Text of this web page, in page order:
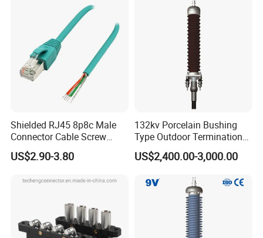
Who we are?
Kenya Gas Station Fuel Dispenser
Parts 3/4 Inch 1 Inch Hose Swivel
China manufacturer
Shielded RJ45 8p8c Male
Connector Cable Screw
Termination Ethernet
Network Wire
US$2.90-3.80
132kv Porcelain Bushing
Type Outdoor Termination
Medium Voltage Cable
Termination
US$2,400.00-3,000.00